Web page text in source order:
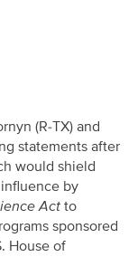
(R-TX) and
statements after
would shield
by
Act to
sponsored
House of